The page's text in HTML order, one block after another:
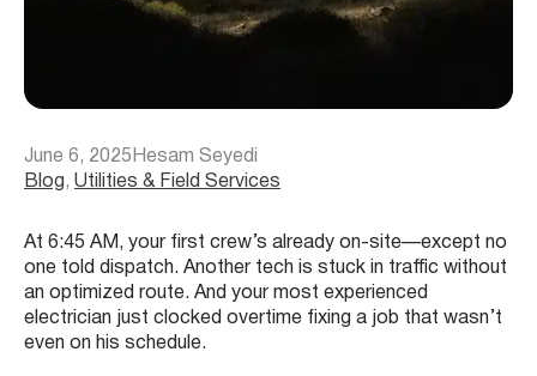
June 6, 2025 Hesam Seyedi
Blog , Utilities & Field Services
At 6:45 AM, your first crew’s already on-site—except no
one told dispatch. Another tech is stuck in traffic without
an optimized route. And your most experienced
electrician just clocked overtime fixing a job that wasn’t
even on his schedule.